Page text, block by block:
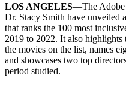
LOS ANGELES—The Adobe
Dr. Stacy Smith have unveiled
that ranks the 100 most
2019 to 2022. It also highlights
the movies on the list, names
and showcases two top
period studied.